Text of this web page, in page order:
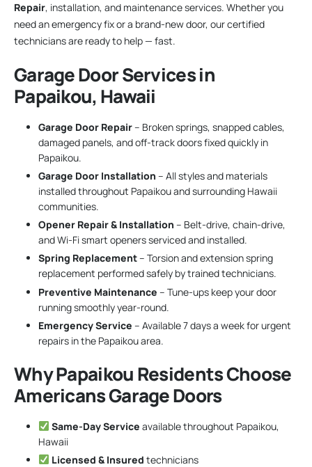
Repair, installation, and maintenance services. Whether you
need an emergency fix or a brand-new door, our certified
technicians are ready to help — fast.
Garage Door Services in
Papaikou, Hawaii
Garage Door Repair– Broken springs, snapped cables,
damaged panels, and off-track doors fixed quickly in
Papaikou.
Garage Door Installation – All styles and materials
installed throughout Papaikou and surrounding Hawaii
communities.
Opener Repair & Installation – Belt-drive, chain-drive,
and Wi-Fi smart openers serviced and installed.
Spring Replacement– Torsion and extension spring
replacement performed safely by trained technicians.
Preventive Maintenance – Tune-ups keep your door
running smoothly year-round.
Emergency Service – Available 7 days a week for urgent
repairs in the Papaikou area.
Why Papaikou Residents Choose
Americans Garage Doors
Same-Day Service available throughout Papaikou,
Hawaii
Licensed & Insured technicians